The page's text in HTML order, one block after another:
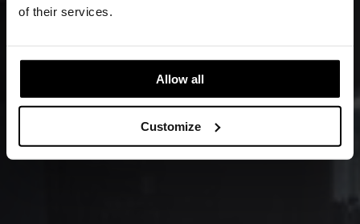
of their services.
Allow all
Customize